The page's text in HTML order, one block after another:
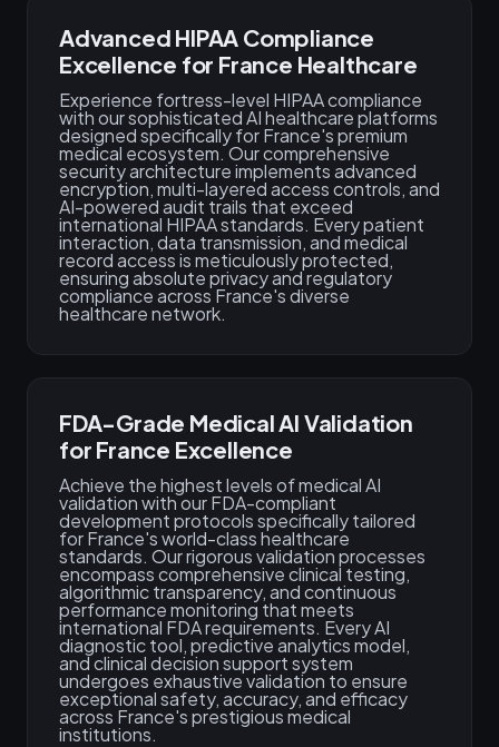
Advanced HIPAA Compliance
Excellence for France Healthcare
Experience fortress-level HIPAA compliance
with our sophisticated AI healthcare platforms
designed specifically for France's premium
medical ecosystem. Our comprehensive
security architecture implements advanced
encryption, multi-layered access controls, and
AI-powered audit trails that exceed
international HIPAA standards. Every patient
interaction, data transmission, and medical
record access is meticulously protected,
ensuring absolute privacy and regulatory
compliance across France's diverse
healthcare network.
FDA-Grade Medical AI Validation
for France Excellence
Achieve the highest levels of medical AI
validation with our FDA-compliant
development protocols specifically tailored
for France's world-class healthcare
standards. Our rigorous validation processes
encompass comprehensive clinical testing,
algorithmic transparency, and continuous
performance monitoring that meets
international FDA requirements. Every AI
diagnostic tool, predictive analytics model,
and clinical decision support system
undergoes exhaustive validation to ensure
exceptional safety, accuracy, and efficacy
across France's prestigious medical
institutions.